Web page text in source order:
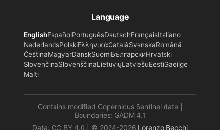
Language
EnglishEspañolPortuguêsDeutschFrançaisItaliano
NederlandsPolskiΕλληνικάCatalàSvenskaRomână
ČeštinaMagyarDanskSuomiБългарскиHrvatski
SlovenčinaSlovenščinaLietuviųLatviešuEestiGaeilge
Malti
Contains modified Copernicus Sentinel data |
Boundaries: GADM 4.1
Data: CC BY 4.0 | © 2024-2026 Lorenzo Becchi